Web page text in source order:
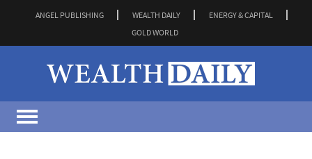
ANGEL PUBLISHING WEALTH DAILY
ENERGY & CAPITAL
GOLD WORLD